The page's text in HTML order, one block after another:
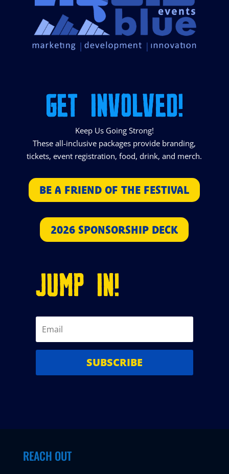
GET INVOLVED!
Keep Us Going Strong!
These all-inclusive packages provide branding,
tickets, event registration, food, drink, and merch.
BE A FRIEND OF THE FESTIVAL
2026 SPONSORSHIP DECK
JUMP IN!
SUBSCRIBE
REACH OUT